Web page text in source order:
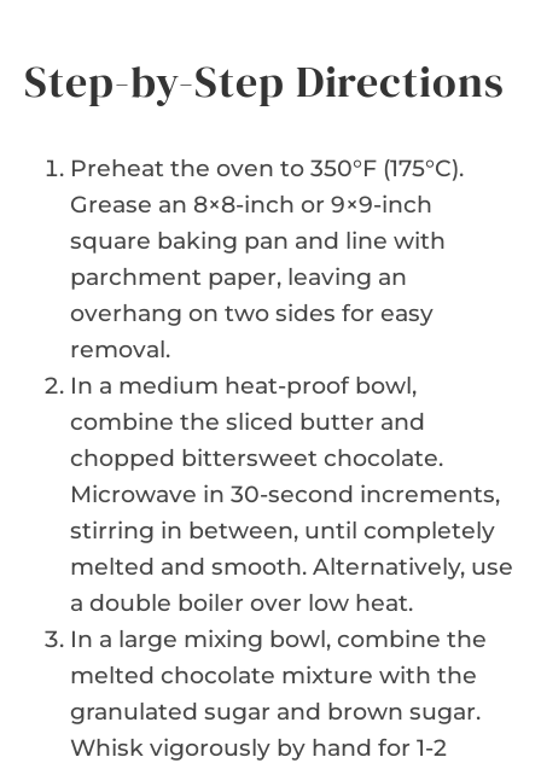
Step-by-Step Directions
Preheat the oven to 350°F (175°C).
Grease an 8×8-inch or 9×9-inch
square baking pan and line with
parchment paper, leaving an
overhang on two sides for easy
removal.
In a medium heat-proof bowl,
combine the sliced butter and
chopped bittersweet chocolate.
Microwave in 30-second increments,
stirring in between, until completely
melted and smooth. Alternatively, use
a double boiler over low heat.
In a large mixing bowl, combine the
melted chocolate mixture with the
granulated sugar and brown sugar.
Whisk vigorously by hand for 1-2